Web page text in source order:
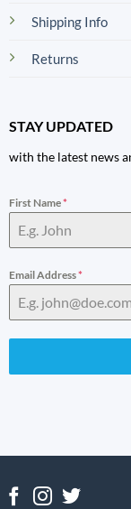
Shipping Info
Returns
STAY UPDATED
with the latest news
First Name*
Email Address*